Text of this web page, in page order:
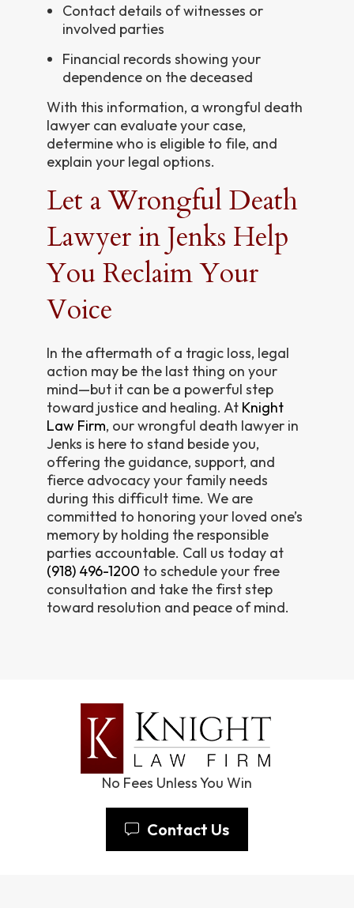
Contact details of witnesses or
involved parties
Financial records showing your
dependence on the deceased
With this information, a wrongful death
lawyer can evaluate your case,
determine who is eligible to file, and
explain your legal options.
Let a Wrongful Death
Lawyer in Jenks Help
You Reclaim Your
Voice
In the aftermath of a tragic loss, legal
action may be the last thing on your
mind—but it can be a powerful step
toward justice and healing. At Knight
Law Firm, our wrongful death lawyer in
Jenks is here to stand beside you,
offering the guidance, support, and
fierce advocacy your family needs
during this difficult time. We are
committed to honoring your loved one’s
memory by holding the responsible
parties accountable. Call us today at
(918) 496-1200 to schedule your free
consultation and take the first step
toward resolution and peace of mind.
No Fees Unless You Win
Contact Us